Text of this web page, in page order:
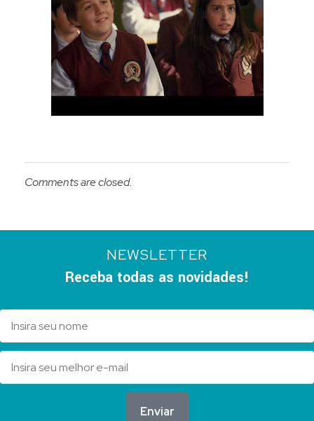
Comments are closed.
NEWSLETTER
Receba todas as novidades!
Enviar